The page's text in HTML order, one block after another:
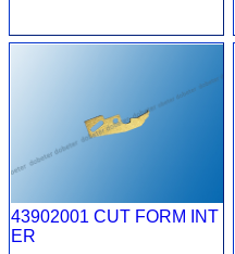
43902001 CUT FORM INT
ER